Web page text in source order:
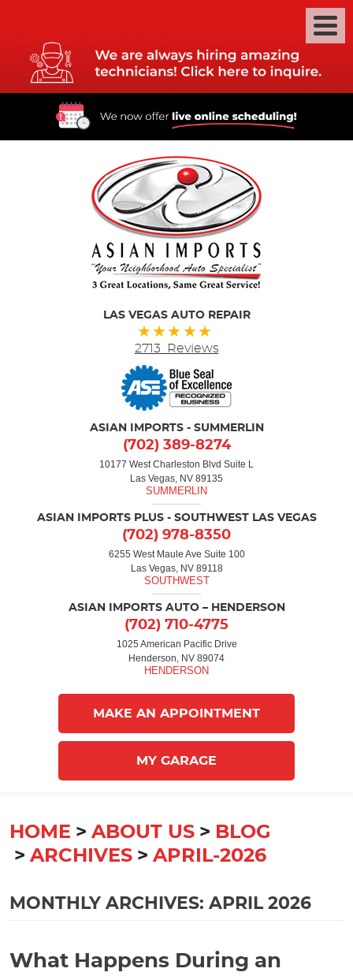
LAS VEGAS AUTO REPAIR
2713 Reviews
ASIAN IMPORTS - SUMMERLIN
(702) 389-8274
10177 West Charleston Blvd Suite L
Las Vegas, NV 89135
ASIAN IMPORTS PLUS - SOUTHWEST LAS VEGAS
(702) 978-8350
6255 West Maule Ave Suite 100
Las Vegas, NV 89118
ASIAN IMPORTS AUTO – HENDERSON
(702) 710-4775
1025 American Pacific Drive
Henderson, NV 89074
MAKE AN APPOINTMENT
MY GARAGE
HOME ABOUT US
BLOG
ARCHIVES
APRIL-2026
MONTHLY ARCHIVES: APRIL 2026
What Happens During an